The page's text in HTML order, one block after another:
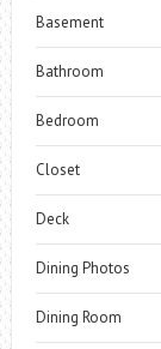
Basement
Bathroom
Bedroom
Closet
Deck
Dining Photos
Dining Room